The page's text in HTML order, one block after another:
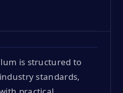
is structured to
standards,